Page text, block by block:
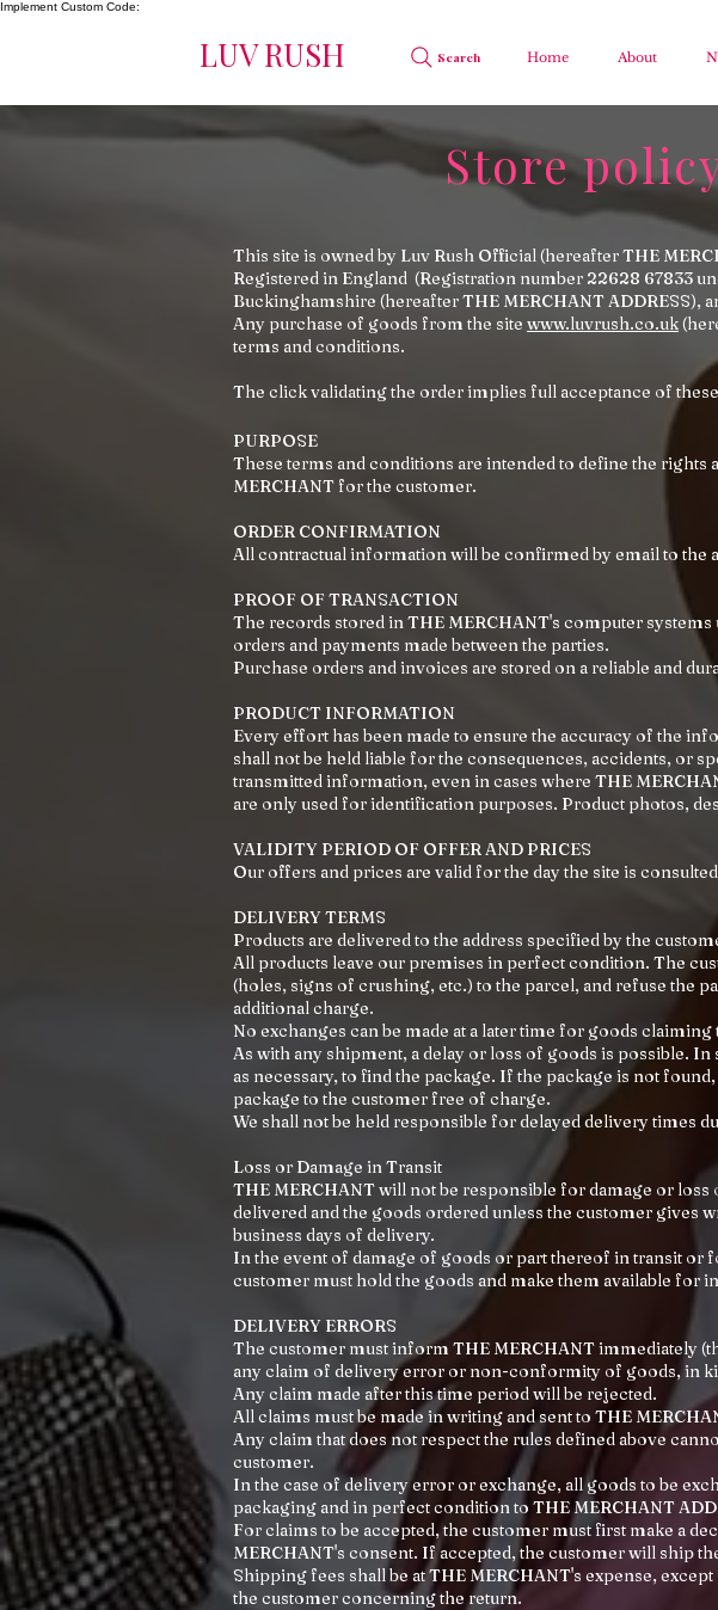
Implement Custom Code:
LUV RUSH Search Home About
Store
This site is owned by Luv Rush Official (hereafter THE
Registered in England (Registration number 22628 67833
Buckinghamshire (hereafter THE MERCHANT ADDRESS),
Any purchase of goods from the site www.luvrush.co.uk
terms and conditions.
The click validating the order implies full acceptance of
PURPOSE
These terms and conditions are intended to define the
MERCHANT for the customer.
ORDER CONFIRMATION
All contractual information will be confirmed by email to the
PROOF OF TRANSACTION
The records stored in THE MERCHANT's computer
orders and payments made between the parties.
Purchase orders and invoices are stored on a reliable and
PRODUCT INFORMATION
Every effort has been made to ensure the accuracy of the
shall not be held liable for the consequences, accidents, or
transmitted information, even in cases where THE
are only used for identification purposes. Product photos,
VALIDITY PERIOD OF OFFER AND PRICES
Our offers and prices are valid for the day the site is
DELIVERY TERMS
Products are delivered to the address specified by the
All products leave our premises in perfect condition. The
(holes, signs of crushing, etc.) to the parcel, and refuse the
additional charge.
No exchanges can be made at a later time for goods
As with any shipment, a delay or loss of goods is possible.
as necessary, to find the package. If the package is not
package to the customer free of charge.
We shall not be held responsible for delayed delivery times
Loss or Damage in Transit
THE MERCHANT will not be responsible for damage or
delivered and the goods ordered unless the customer gives
business days of delivery.
In the event of damage of goods or part thereof in transit or
customer must hold the goods and make them available for
DELIVERY ERRORS
The customer must inform THE MERCHANT immediately
any claim of delivery error or non-conformity of goods, in
Any claim made after this time period will be rejected.
All claims must be made in writing and sent to THE
Any claim that does not respect the rules defined above
customer.
In the case of delivery error or exchange, all goods to be
packaging and in perfect condition to THE MERCHANT
For claims to be accepted, the customer must first make a
MERCHANT's consent. If accepted, the customer will ship
Shipping fees shall be at THE MERCHANT's expense,
the customer concerning the return.